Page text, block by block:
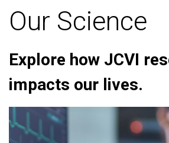
Our Science
Explore how JCVI
impacts our lives.